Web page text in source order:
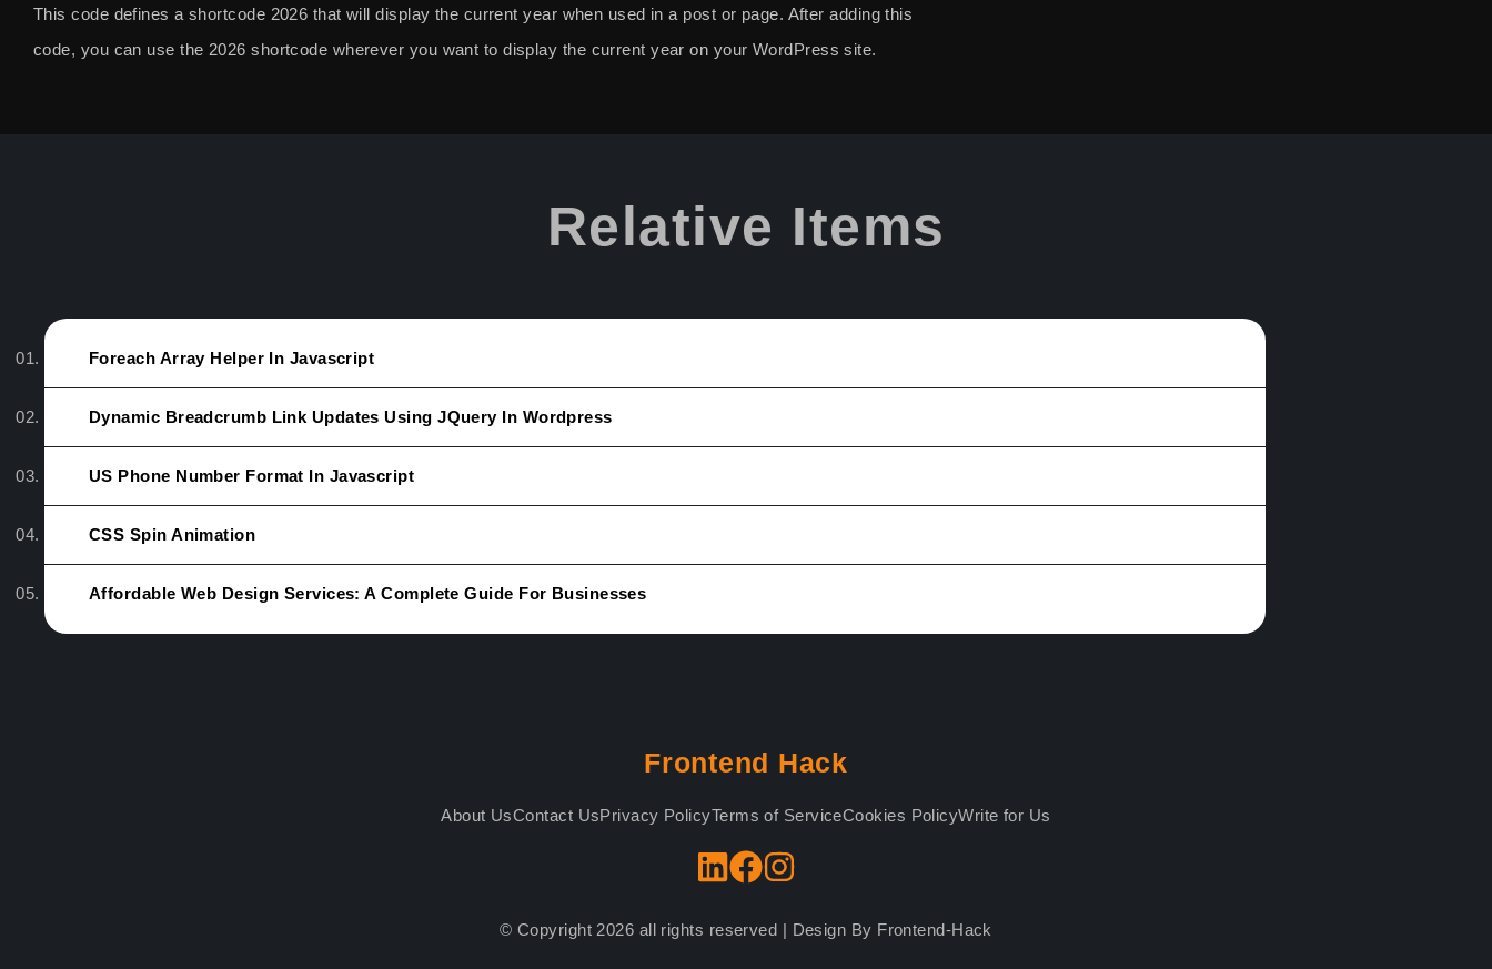
This code defines a shortcode 2026 that will display the current year when used in a post or page. After adding this
code, you can use the 2026 shortcode wherever you want to display the current year on your WordPress site.
Relative Items
Foreach Array Helper In Javascript
Dynamic Breadcrumb Link Updates Using JQuery In Wordpress
US Phone Number Format In Javascript
CSS Spin Animation
Affordable Web Design Services: A Complete Guide For Businesses
Frontend Hack
About UsContact UsPrivacy PolicyTerms of ServiceCookies PolicyWrite for Us
© Copyright 2026 all rights reserved | Design By Frontend-Hack